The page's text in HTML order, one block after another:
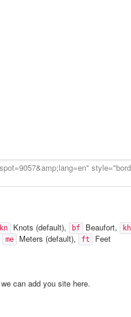
kn Knots (default), bf Beaufort, kh
me Meters (default), ft Feet
can add you site here.